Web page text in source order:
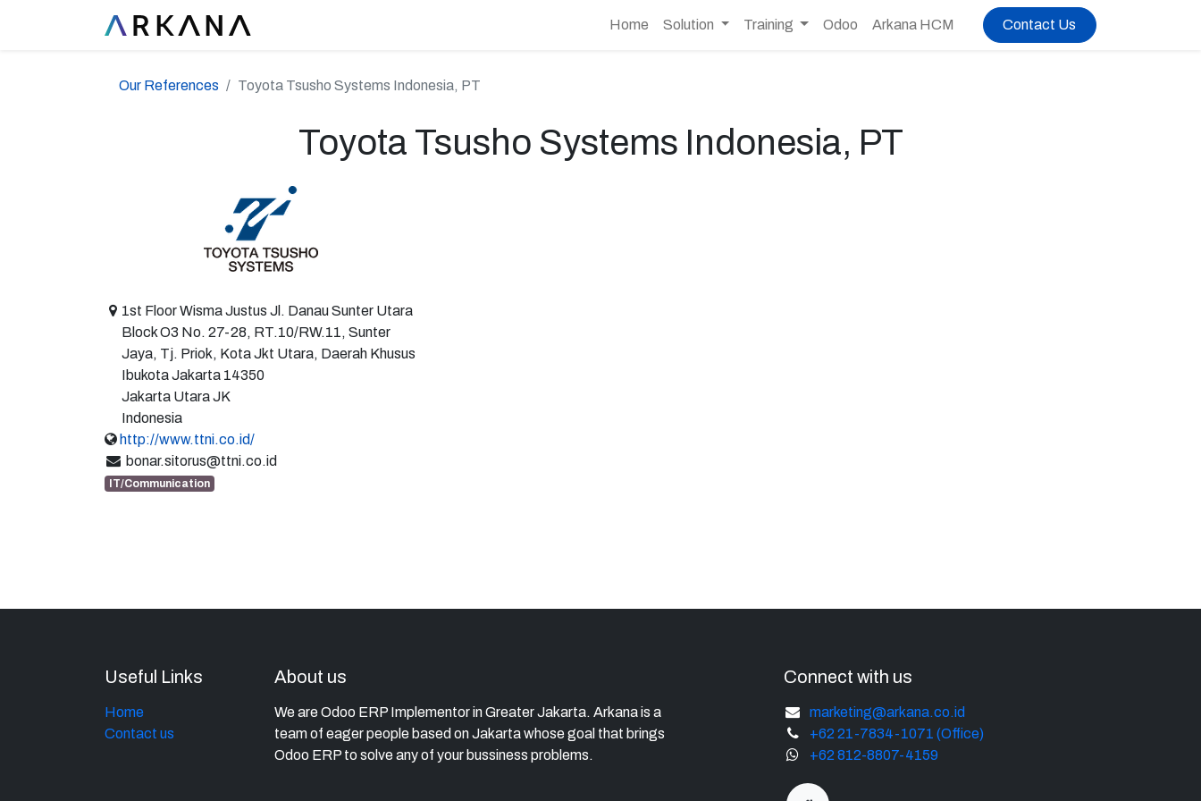
Home Solution Training Odoo Arkana HCM Contact Us
Our References Toyota Tsusho Systems Indonesia, PT
Toyota Tsusho Systems Indonesia, PT
1st Floor Wisma Justus Jl. Danau Sunter Utara
Block O3 No. 27-28, RT.10/RW.11, Sunter
Jaya, Tj. Priok, Kota Jkt Utara, Daerah Khusus
Ibukota Jakarta 14350
Jakarta Utara JK
Indonesia
http://www.ttni.co.id/
bonar.sitorus@ttni.co.id
IT/Communication
Useful Links
Home
Contact us
About us
We are Odoo ERP Implementor in Greater Jakarta. Arkana is a
team of eager people based on Jakarta whose goal that brings
Odoo ERP to solve any of your bussiness problems.
Connect with us
marketing@arkana.co.id
+62 21-7834-1071 (Office)
+62 812-8807-4159